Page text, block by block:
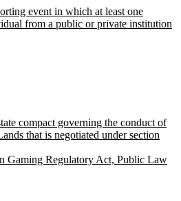
event in which at least one
from a public or private institution
compact governing the conduct of
that is negotiated under section
Gaming Regulatory Act, Public Law